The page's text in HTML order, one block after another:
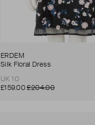
ERDEM
Silk Floral Dress
UK 10
£159.00£204.00